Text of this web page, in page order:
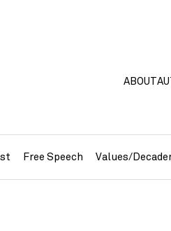
ABOUT
Free Speech Values/